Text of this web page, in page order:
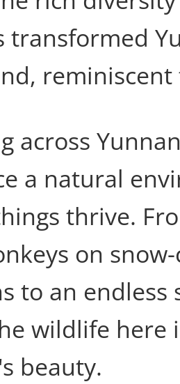
transformed
reminiscent
across
a natural
thrive.
on
to an endless
wildlife here
beauty.